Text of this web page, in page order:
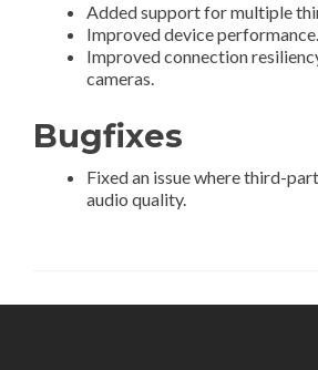
Added support for multiple
Improved device performance.
Improved connection
cameras.
Bugfixes
Fixed an issue where third-
audio quality.